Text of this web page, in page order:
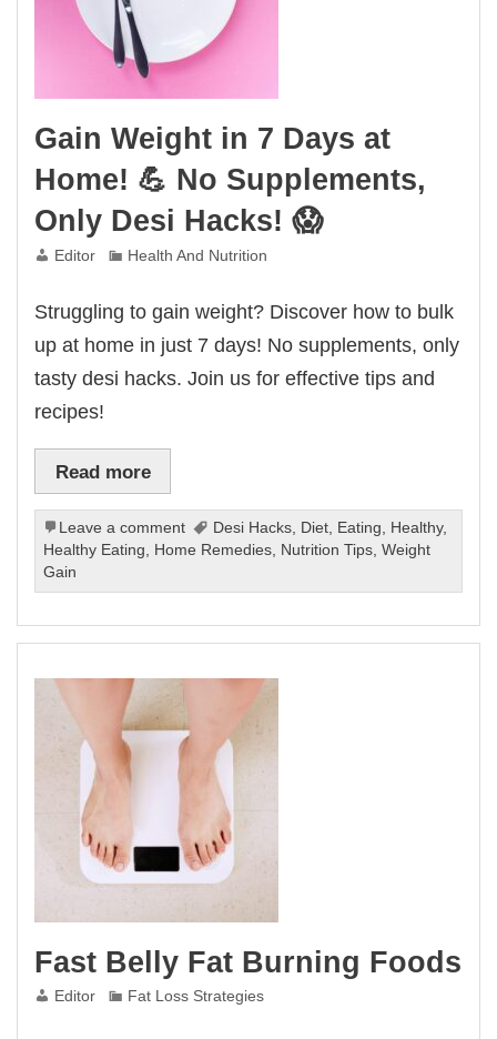
Gain Weight in 7 Days at
Home! 💪 No Supplements,
Only Desi Hacks! 😱
Editor Health And Nutrition
Struggling to gain weight? Discover how to bulk
up at home in just 7 days! No supplements, only
tasty desi hacks. Join us for effective tips and
recipes!
Read more
Leave a comment Desi Hacks, Diet, Eating, Healthy,
Healthy Eating, Home Remedies, Nutrition Tips,Weight
Gain
Fast Belly Fat Burning Foods
Editor Fat Loss Strategies